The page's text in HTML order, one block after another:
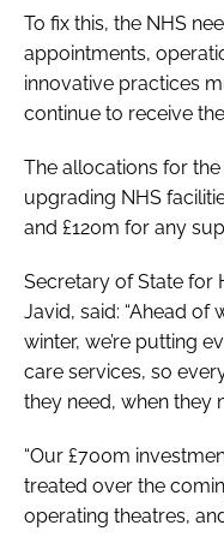
To fix this, the NHS
appointments,
innovative practices
continue to receive
The allocations for
upgrading NHS
and £120m for any
Secretary of State for
Javid, said: “Ahead of
winter, we’re putting
care services, so
they need, when they
“Our £700m
treated over the
operating theatres,